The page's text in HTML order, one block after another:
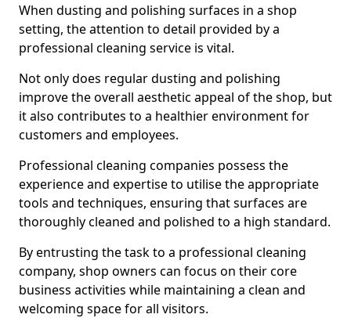
When dusting and polishing surfaces in a shop
setting, the attention to detail provided by a
professional cleaning service is vital.
Not only does regular dusting and polishing
improve the overall aesthetic appeal of the shop, but
it also contributes to a healthier environment for
customers and employees.
Professional cleaning companies possess the
experience and expertise to utilise the appropriate
tools and techniques, ensuring that surfaces are
thoroughly cleaned and polished to a high standard.
By entrusting the task to a professional cleaning
company, shop owners can focus on their core
business activities while maintaining a clean and
welcoming space for all visitors.